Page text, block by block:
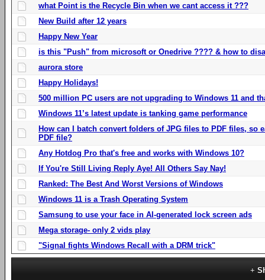
what Point is the Recycle Bin when we cant access it ???
New Build after 12 years
Happy New Year
is this "Push" from microsoft or Onedrive ???? & how to
aurora store
Happy Holidays!
500 million PC users are not upgrading to Windows 11 and
Windows 11’s latest update is tanking game performance
How can I batch convert folders of JPG files to PDF files, so
PDF file?
Any Hotdog Pro that's free and works with Windows 10?
If You're Still Living Reply Aye! All Others Say Nay!
Ranked: The Best And Worst Versions of Windows
Windows 11 is a Trash Operating System
Samsung to use your face in AI-generated lock screen ads
Mega storage- only 2 vids play
"Signal fights Windows Recall with a DRM trick"